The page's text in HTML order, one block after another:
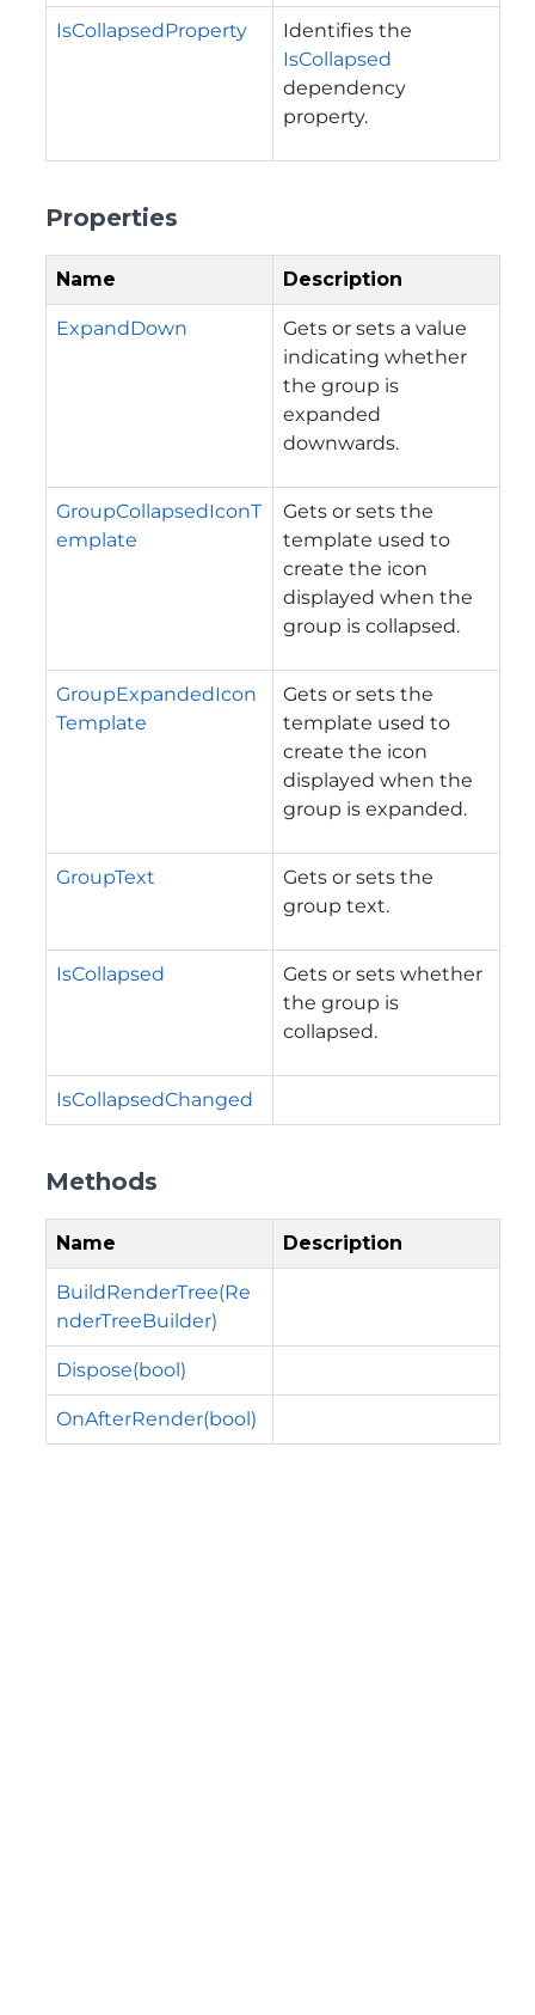
IsCollapsedProperty
Identifies the
IsCollapsed
dependency
property.
Properties
Name Description
ExpandDown
Gets or sets a value
indicating whether
the group is
expanded
downwards.
GroupCollapsedIconT
emplate
Gets or sets the
template used to
create the icon
displayed when the
group is collapsed.
GroupExpandedIcon
Template
Gets or sets the
template used to
create the icon
displayed when the
group is expanded.
GroupText
Gets or sets the
group text.
IsCollapsed
Gets or sets whether
the group is
collapsed.
IsCollapsedChanged
Methods
Name Description
BuildRenderTree(Re
nderTreeBuilder)
Dispose(bool)
OnAfterRender(bool)